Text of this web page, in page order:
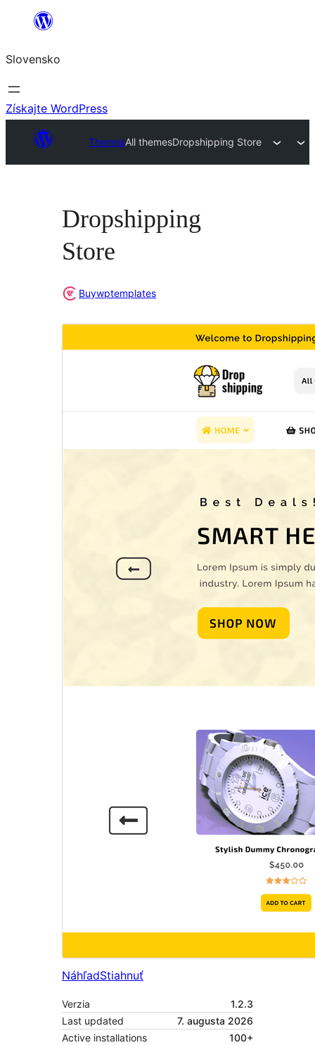
Prejsť
obsah
Slovensko
Získajte WordPress
ThemesAll themesDropshipping Store
Dropshipping
Store
Buywptemplates
NáhľadStiahnuť
Verzia
1.2.3
Last updated
7. augusta 2026
Active installations
100+